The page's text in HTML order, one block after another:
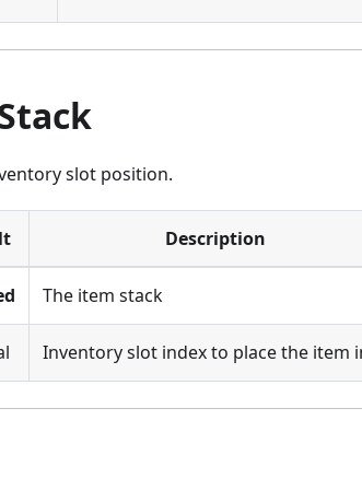
slot position.
Description
The item stack
Inventory slot index to place the item